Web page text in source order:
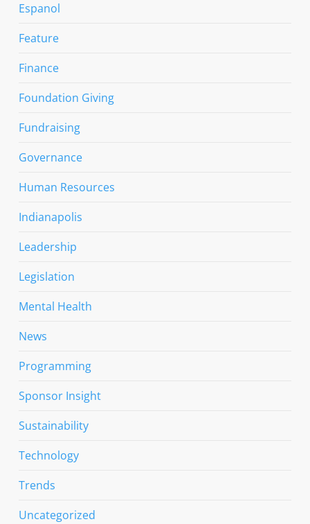
Espanol
Feature
Finance
Foundation Giving
Fundraising
Governance
Human Resources
Indianapolis
Leadership
Legislation
Mental Health
News
Programming
Sponsor Insight
Sustainability
Technology
Trends
Uncategorized